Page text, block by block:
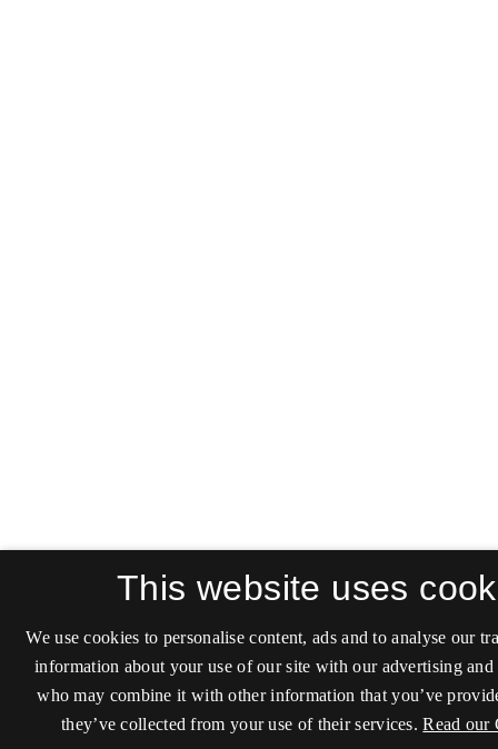
This website uses
We use cookies to personalise content, ads and to analyse our
information about your use of our site with our advertising and
who may combine it with other information that you’ve
they’ve collected from your use of their services. Read our